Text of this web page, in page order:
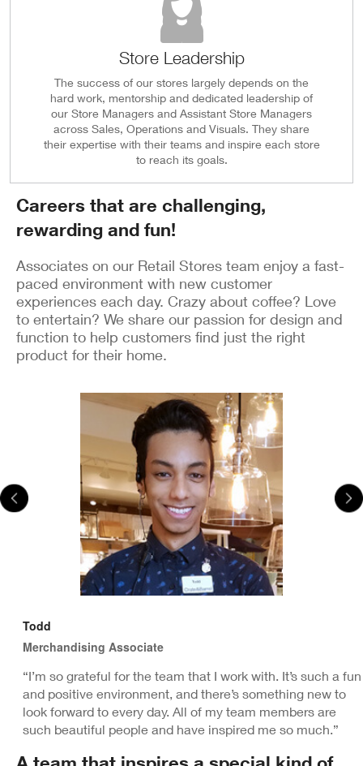
Store Leadership
The success of our stores largely depends on the
hard work, mentorship and dedicated leadership of
our Store Managers and Assistant Store Managers
across Sales, Operations and Visuals. They share
their expertise with their teams and inspire each store
to reach its goals.
Careers that are challenging,
rewarding and fun!
Associates on our Retail Stores team enjoy a fast-
paced environment with new customer
experiences each day. Crazy about coffee? Love
to entertain? We share our passion for design and
function to help customers find just the right
product for their home.
Todd
Merchandising Associate
“I’m so grateful for the team that I work with. It’s such a fun
and positive environment, and there’s something new to
look forward to every day. All of my team members are
such beautiful people and have inspired me so much.”